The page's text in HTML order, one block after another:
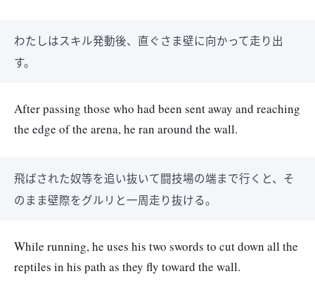
わたしはスキル発動後、直ぐさま壁に向かって走り出
す。
After passing those who had been sent away and reaching
the edge of the arena, he ran around the wall.
飛ばされた奴等を追い抜いて闘技場の端まで行くと、そ
のまま壁際をグルリと一周走り抜ける。
While running, he uses his two swords to cut down all the
reptiles in his path as they fly toward the wall.